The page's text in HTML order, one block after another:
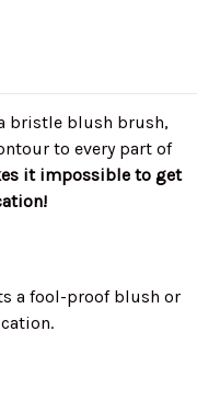
bristle blush brush,
to every part of
it impossible to get
a fool-proof blush or